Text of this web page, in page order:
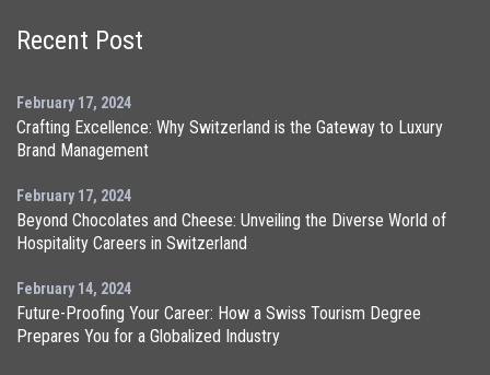
Recent Post
February 17, 2024
Crafting Excellence: Why Switzerland is the Gateway to Luxury
Brand Management
February 17, 2024
Beyond Chocolates and Cheese: Unveiling the Diverse World of
Hospitality Careers in Switzerland
February 14, 2024
Future-Proofing Your Career: How a Swiss Tourism Degree
Prepares You for a Globalized Industry